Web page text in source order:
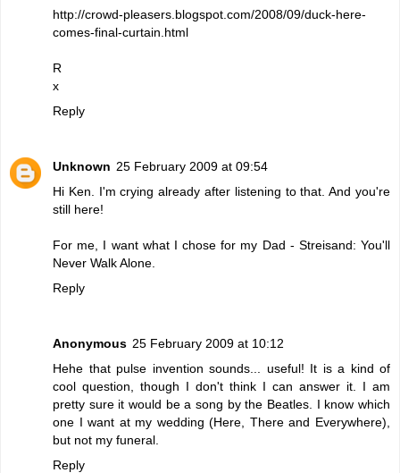
http://crowd-pleasers.blogspot.com/2008/09/duck-here-
comes-final-curtain.html
R
x
Reply
Unknown 25 February 2009 at 09:54
Hi Ken. I'm crying already after listening to that. And you're
still here!
For me, I want what I chose for my Dad - Streisand: You'll
Never Walk Alone.
Reply
Anonymous 25 February 2009 at 10:12
Hehe that pulse invention sounds... useful! It is a kind of
cool question, though I don't think I can answer it. I am
pretty sure it would be a song by the Beatles. I know which
one I want at my wedding (Here, There and Everywhere),
but not my funeral.
Reply